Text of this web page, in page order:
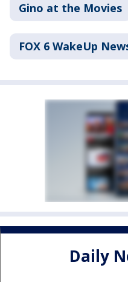
Gino at the Movies
FOX 6 WakeUp
Daily